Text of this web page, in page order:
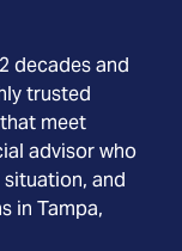
decades and
trusted
meet
advisor who
and
in Tampa,